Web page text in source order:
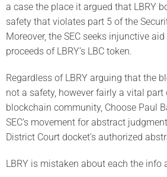
a case the place it argued that LBRY
safety that violates part 5 of the
Moreover, the SEC seeks injunctive
proceeds of LBRY’s LBC token.
Regardless of LBRY arguing that the
not a safety, however fairly a vital part
blockchain community, Choose Paul
SEC’s movement for abstract
District Court docket’s authorized
LBRY is mistaken about each the info